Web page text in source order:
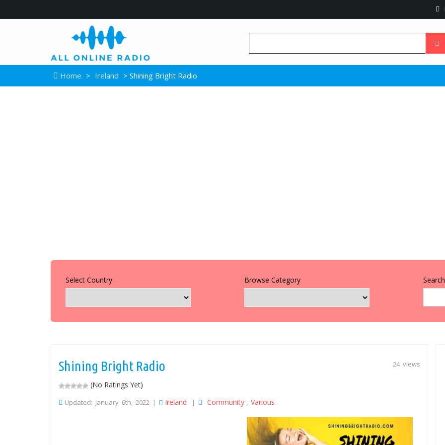
Home > Ireland > Shining Bright Radio
Select Country Browse Category
24 views
Shining Bright Radio
(No Ratings Yet)
Updated: January 6th, 2022 | Ireland | Community , Various